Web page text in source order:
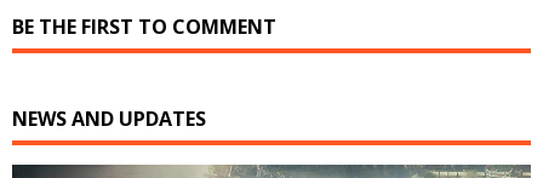
BE THE FIRST TO COMMENT
NEWS AND UPDATES